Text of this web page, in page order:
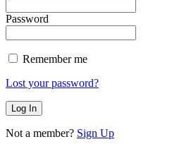
Password
Remember me
Lost your password?
Not a member? Sign Up